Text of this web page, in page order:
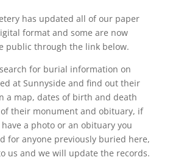
has updated all of our paper
format and some are now
public through the link below.
for burial information on
at Sunnyside and find out their
a map, dates of birth and death
their monument and obituary, if
a photo or an obituary you
for anyone previously buried here,
us and we will update the records.